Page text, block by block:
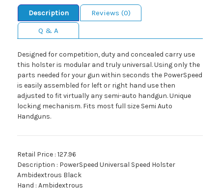
Description
Reviews (0)
Q & A
Designed for competition, duty and concealed carry use
this holster is modular and truly universal. Using only the
parts needed for your gun within seconds the PowerSpeed
is easily assembled for left or right hand use then
adjusted to fit virtually any semi-auto handgun. Unique
locking mechanism. Fits most full size Semi Auto
Handguns.
Retail Price : 127.96
Description : PowerSpeed Universal Speed Holster
Ambidextrous Black
Hand : Ambidextrous